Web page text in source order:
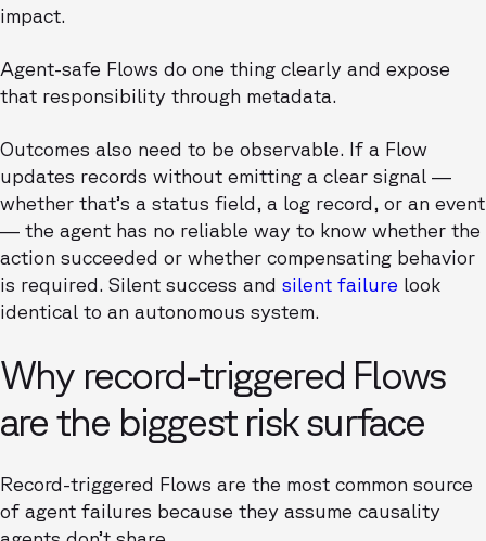
impact.
Agent-safe Flows do one thing clearly and expose
that responsibility through metadata.
Outcomes also need to be observable. If a Flow
updates records without emitting a clear signal —
whether that’s a status field, a log record, or an event
— the agent has no reliable way to know whether the
action succeeded or whether compensating behavior
is required. Silent success and silent failure look
identical to an autonomous system.
Why record-triggered Flows
are the biggest risk surface
Record-triggered Flows are the most common source
of agent failures because they assume causality